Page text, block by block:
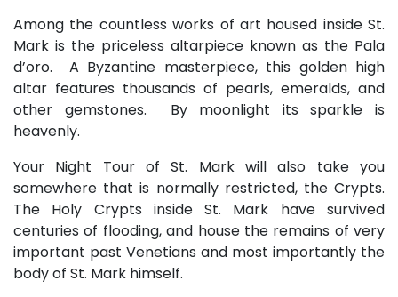
Among the countless works of art housed inside St.
Mark is the priceless altarpiece known as the Pala
d’oro. A Byzantine masterpiece, this golden high
altar features thousands of pearls, emeralds, and
other gemstones. By moonlight its sparkle is
heavenly.
Your Night Tour of St. Mark will also take you
somewhere that is normally restricted, the Crypts.
The Holy Crypts inside St. Mark have survived
centuries of flooding, and house the remains of very
important past Venetians and most importantly the
body of St. Mark himself.